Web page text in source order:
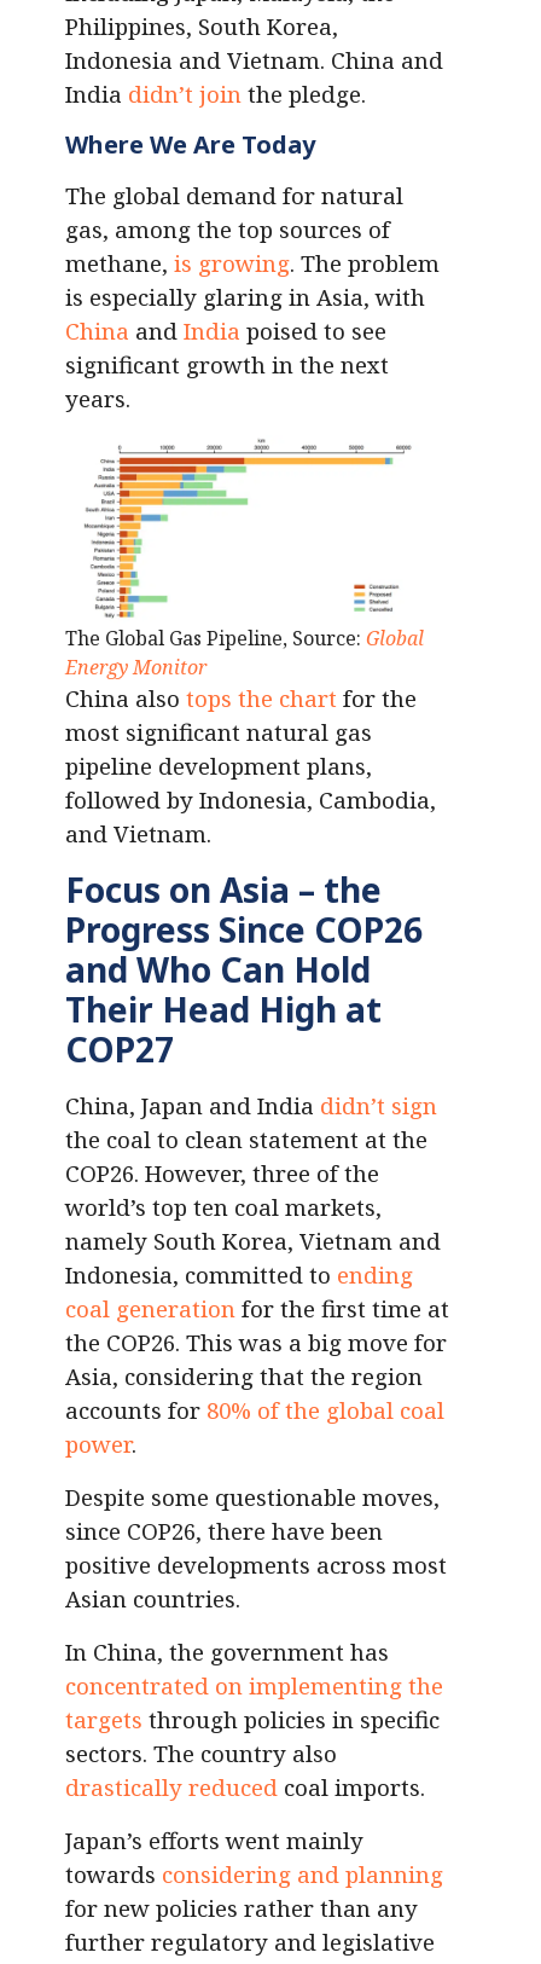
Philippines, South Korea,
Indonesia and Vietnam. China and
India didn’t join the pledge.
Where We Are Today
The global demand for natural
gas, among the top sources of
methane, is growing. The problem
is especially glaring in Asia, with
China and India poised to see
significant growth in the next
years.
The Global Gas Pipeline, Source: Global
Energy Monitor
China also tops the chart for the
most significant natural gas
pipeline development plans,
followed by Indonesia, Cambodia,
and Vietnam.
Focus on Asia – the
Progress Since COP26
and Who Can Hold
Their Head High at
COP27
China, Japan and India didn’t sign
the coal to clean statement at the
COP26. However, three of the
world’s top ten coal markets,
namely South Korea, Vietnam and
Indonesia, committed to ending
coal generation for the first time at
the COP26. This was a big move for
Asia, considering that the region
accounts for 80% of the global coal
power.
Despite some questionable moves,
since COP26, there have been
positive developments across most
Asian countries.
In China, the government has
concentrated on implementing the
targets through policies in specific
sectors. The country also
drastically reduced coal imports.
Japan’s efforts went mainly
towards considering and planning
for new policies rather than any
further regulatory and legislative